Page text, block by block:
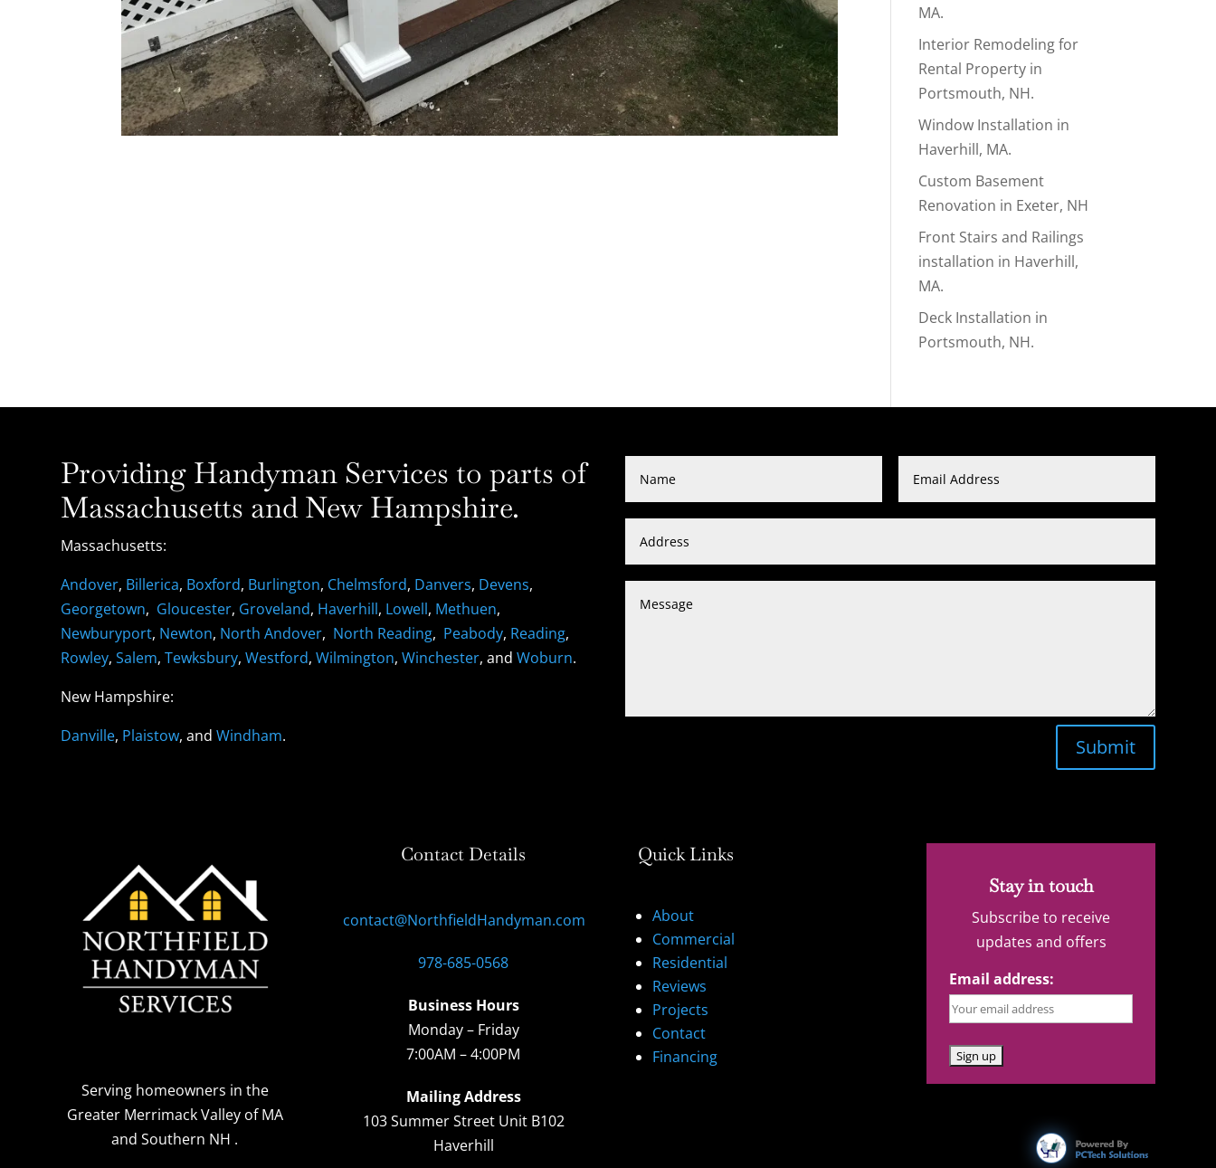
MA.
Interior Remodeling for
Rental Property in
Portsmouth, NH.
Window Installation in
Haverhill, MA.
Custom Basement
Renovation in Exeter, NH
Front Stairs and Railings
installation in Haverhill,
MA.
Deck Installation in
Portsmouth, NH.
Providing Handyman Services to parts of
Massachusetts and New Hampshire.
Massachusetts:
Andover, Billerica, Boxford, Burlington, Chelmsford, Danvers, Devens,
Georgetown, Gloucester, Groveland, Haverhill, Lowell, Methuen,
Newburyport, Newton, North Andover, North Reading, Peabody, Reading,
Rowley,Salem,Tewksbury,Westford,Wilmington,Winchester, andWoburn.
New Hampshire:
Danville, Plaistow, andWindham. Submit
Serving homeowners in the
Greater Merrimack Valley of MA
and Southern NH .
Contact Details
contact@NorthfieldHandyman.com
978-685-0568
Business Hours
Monday – Friday
7:00AM – 4:00PM
Mailing Address
103 Summer Street Unit B102
Haverhill
Quick Links
About
Commercial
Residential
Reviews
Projects
Contact
Financing
Stay in touch
Subscribe to receive
updates and offers
Email address: